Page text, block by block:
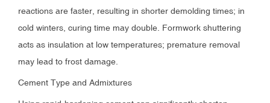
reactions are faster, resulting in shorter demolding times; in
cold winters, curing time may double. Formwork shuttering
acts as insulation at low temperatures; premature removal
may lead to frost damage.
Cement Type and Admixtures